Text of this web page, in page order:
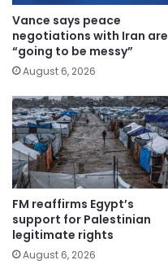
Vance says peace
negotiations with Iran are
“going to be messy”
August 6, 2026
FM reaffirms Egypt’s
support for Palestinian
legitimate rights
August 6, 2026